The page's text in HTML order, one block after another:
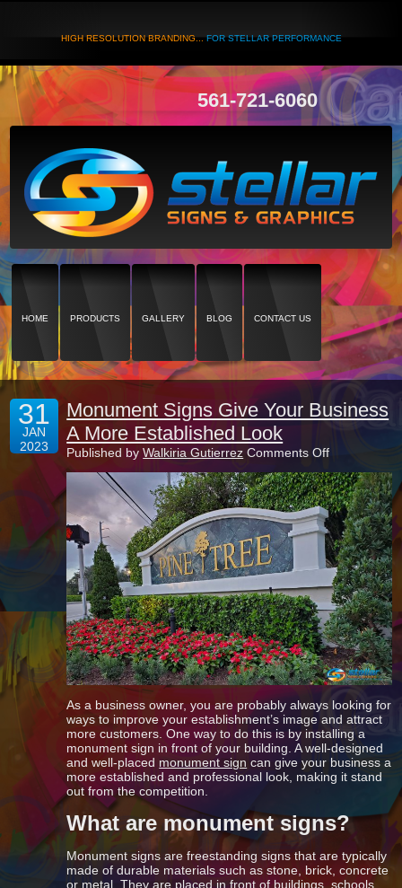
HIGH RESOLUTION BRANDING...FOR STELLAR PERFORMANCE
561-721-6060
HOME PRODUCTS GALLERY BLOG CONTACT US
31
JAN
2023
Monument Signs Give Your Business
A More Established Look
Published byWalkiria Gutierrez Comments Offon
Signs
Give
Your
Business
A
More
Established
Look
As a business owner, you are probably always looking for
ways to improve your establishment’s image and attract
more customers. One way to do this is by installing a
monument sign in front of your building. A well-designed
and well-placed monument sign can give your business a
more established and professional look, making it stand
out from the competition.
What are monument signs?
Monument signs are freestanding signs that are typically
made of durable materials such as stone, brick, concrete
or metal. They are placed in front of buildings, schools,